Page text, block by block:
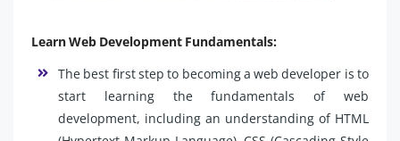
Learn Web Development Fundamentals:
The best first step to becoming a web developer is to
start learning the fundamentals of web
development, including an understanding of HTML